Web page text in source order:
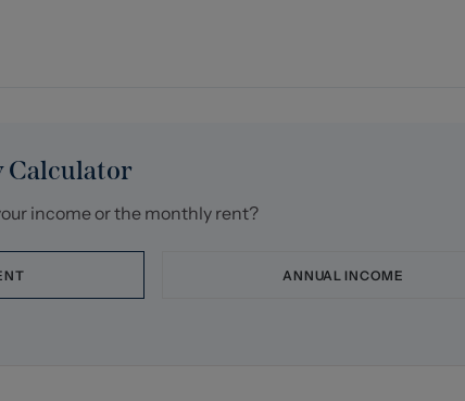
Calculator
income or the monthly rent?
ANNUAL INCOME